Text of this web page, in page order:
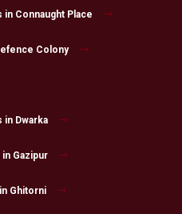
in Connaught Place
Colony
in Dwarka
Gazipur
Ghitorni